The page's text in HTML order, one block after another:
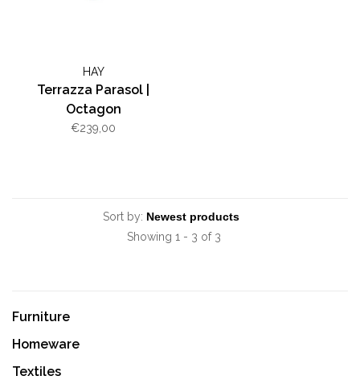
HAY
Terrazza Parasol |
Octagon
€239,00
Sort by:
Showing 1 - 3 of 3
Furniture
Homeware
Textiles